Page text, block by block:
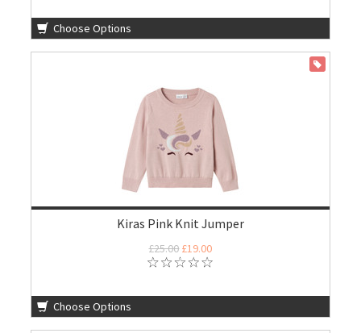
Choose Options
Kiras Pink Knit Jumper
£25.00£19.00
Choose Options